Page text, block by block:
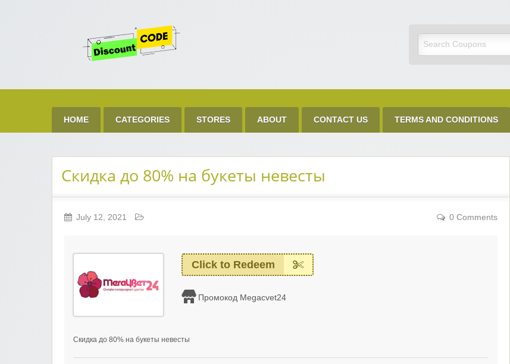
Get Discount Code
HOME CATEGORIES STORES ABOUT CONTACT US TERMS AND CONDITIONS
Скидка до 80% на букеты невесты
July 12, 2021 0 Comments
Click to Redeem
Промокод Megacvet24
Скидка до 80% на букеты невесты